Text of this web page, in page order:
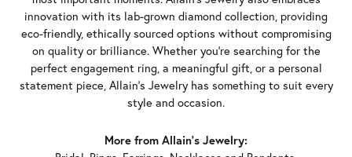
innovation with its lab-grown diamond collection, providing
eco-friendly, ethically sourced options without compromising
on quality or brilliance. Whether you're searching for the
perfect engagement ring, a meaningful gift, or a personal
statement piece, Allain's Jewelry has something to suit every
style and occasion.
More from Allain's Jewelry: